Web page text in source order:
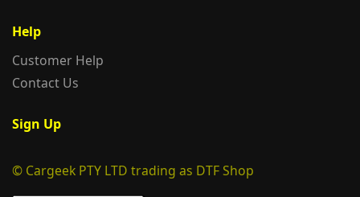
Help
Customer Help
Contact Us
Sign Up
© Cargeek PTY LTD trading as DTF Shop